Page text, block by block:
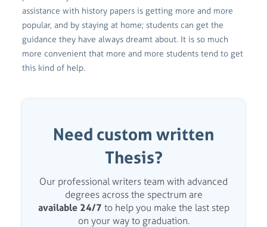
assistance with history papers is getting more and more
popular, and by staying at home; students can get the
guidance they have always dreamt about. It is so much
more convenient that more and more students tend to get
this kind of help.
Need custom written
Thesis?
Our professional writers team with advanced
degrees across the spectrum are
available 24/7 to help you make the last step
on your way to graduation.